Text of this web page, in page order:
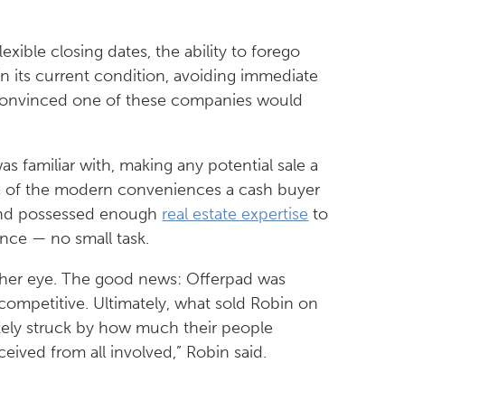
closing dates, the ability to forego
its current condition, avoiding immediate
one of these companies would
familiar with, making any potential sale a
the modern conveniences a cash buyer
possessed enough real estate expertise to
— no small task.
eye. The good news: Offerpad was
Ultimately, what sold Robin on
struck by how much their people
from all involved,” Robin said.